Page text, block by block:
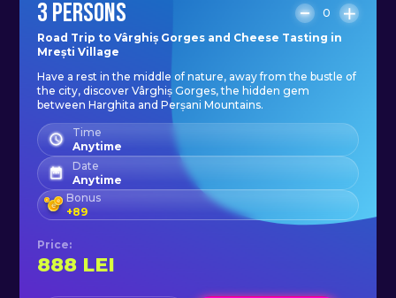
Transfer to start point: available on
Number of participants: 2-10
people.
On request, we offer pick-up.
3 PERSONS
0
Road Trip to Vârghiș Gorges and Cheese Tasting in
Mrești Village
Have a rest in the middle of nature, away from the bustle of
the city, discover Vârghiș Gorges, the hidden gem
between Harghita and Perșani Mountains.
Time
Anytime
Date
Anytime
Bonus
+89
Price:
888 LEI